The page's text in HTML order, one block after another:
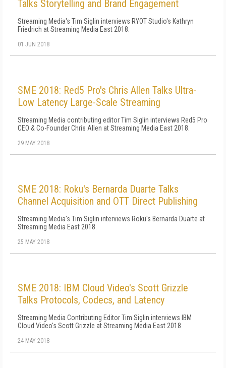
Talks Storytelling and Brand Engagement
Streaming Media's Tim Siglin interviews RYOT Studio's Kathryn
Friedrich at Streaming Media East 2018.
01 JUN 2018
SME 2018: Red5 Pro's Chris Allen Talks Ultra-
Low Latency Large-Scale Streaming
Streaming Media contributing editor Tim Siglin interviews Red5 Pro
CEO & Co-Founder Chris Allen at Streaming Media East 2018.
29 MAY 2018
SME 2018: Roku's Bernarda Duarte Talks
Channel Acquisition and OTT Direct Publishing
Streaming Media's Tim Siglin interviews Roku's Bernarda Duarte at
Streaming Media East 2018.
25 MAY 2018
SME 2018: IBM Cloud Video's Scott Grizzle
Talks Protocols, Codecs, and Latency
Streaming Media Contributing Editor Tim Siglin interviews IBM
Cloud Video's Scott Grizzle at Streaming Media East 2018
24 MAY 2018